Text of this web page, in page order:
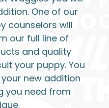
One of our
counselors will
our full line of
and quality
your puppy. You
new addition
you need from